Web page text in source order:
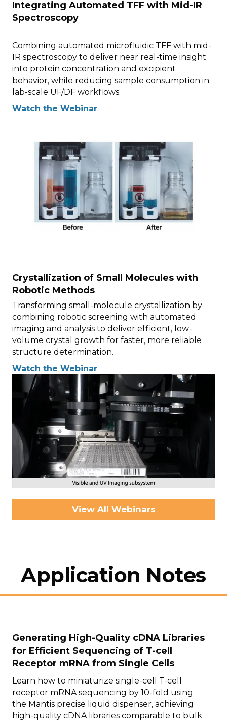
Integrating Automated TFF with Mid-IR
Spectroscopy
Combining automated microfluidic TFF with mid-
IR spectroscopy to deliver near real-time insight
into protein concentration and excipient
behavior, while reducing sample consumption in
lab-scale UF/DF workflows.
Watch the Webinar
Crystallization of Small Molecules with
Robotic Methods
Transforming small-molecule crystallization by
combining robotic screening with automated
imaging and analysis to deliver efficient, low-
volume crystal growth for faster, more reliable
structure determination.
Watch the Webinar
View All Webinars
Application Notes
Generating High-Quality cDNA Libraries
for Efficient Sequencing of T-cell
Receptor mRNA from Single Cells
Learn how to miniaturize single-cell T-cell
receptor mRNA sequencing by 10-fold using
the Mantis precise liquid dispenser, achieving
high-quality cDNA libraries comparable to bulk